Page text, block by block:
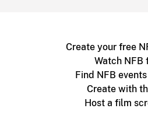
Create your free
Watch NFB
Find NFB
Create with
Host a film